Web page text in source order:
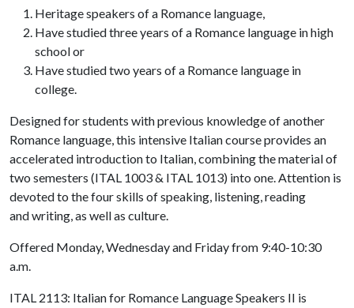
Heritage speakers of a Romance language,
Have studied three years of a Romance language in high
school or
Have studied two years of a Romance language in
college.
Designed for students with previous knowledge of another
Romance language, this intensive Italian course provides an
accelerated introduction to Italian, combining the material of
two semesters (ITAL 1003 & ITAL 1013) into one. Attention is
devoted to the four skills of speaking, listening, reading
and writing, as well as culture.
Offered Monday, Wednesday and Friday from 9:40-10:30
a.m.
ITAL 2113: Italian for Romance Language Speakers II is